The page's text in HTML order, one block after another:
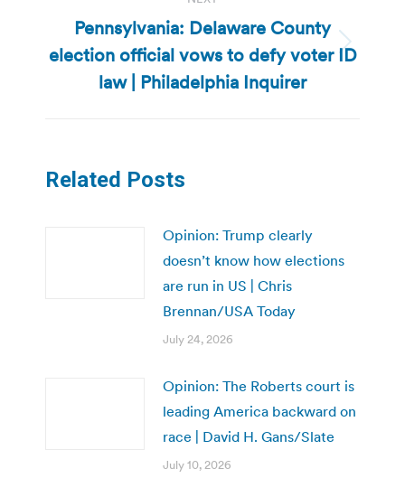
Next
post:
Pennsylvania: Delaware County
election official vows to defy voter ID
law | Philadelphia Inquirer
Related Posts
Opinion: Trump clearly
doesn’t know how elections
are run in US | Chris
Brennan/USA Today
July 24, 2026
Opinion: The Roberts court is
leading America backward on
race | David H. Gans/Slate
July 10, 2026